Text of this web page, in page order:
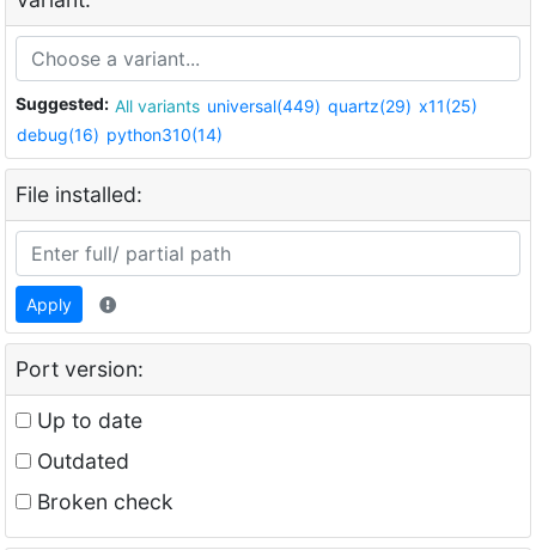
Suggested: All variants universal(449) quartz(29) x11(25)
debug(16) python310(14)
File installed:
Apply
Port version:
Up to date
Outdated
Broken check